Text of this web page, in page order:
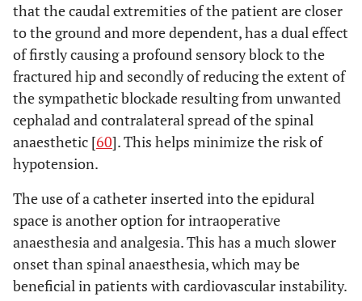
that the caudal extremities of the patient are closer
to the ground and more dependent, has a dual effect
of firstly causing a profound sensory block to the
fractured hip and secondly of reducing the extent of
the sympathetic blockade resulting from unwanted
cephalad and contralateral spread of the spinal
anaesthetic [60]. This helps minimize the risk of
hypotension.
The use of a catheter inserted into the epidural
space is another option for intraoperative
anaesthesia and analgesia. This has a much slower
onset than spinal anaesthesia, which may be
beneficial in patients with cardiovascular instability.